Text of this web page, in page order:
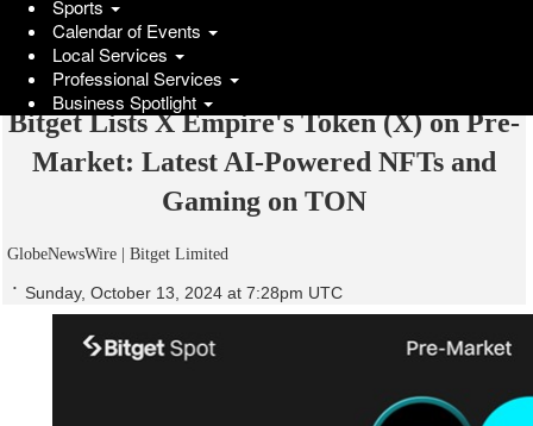
Bitget Lists X Empire's Token (X) on Pre-
Market: Latest AI-Powered NFTs and
Gaming on TON
GlobeNewsWire | Bitget Limited
Sunday, October 13, 2024 at 7:28pm UTC
Sports
Calendar of Events
Local Services
Professional Services
Business Spotlight